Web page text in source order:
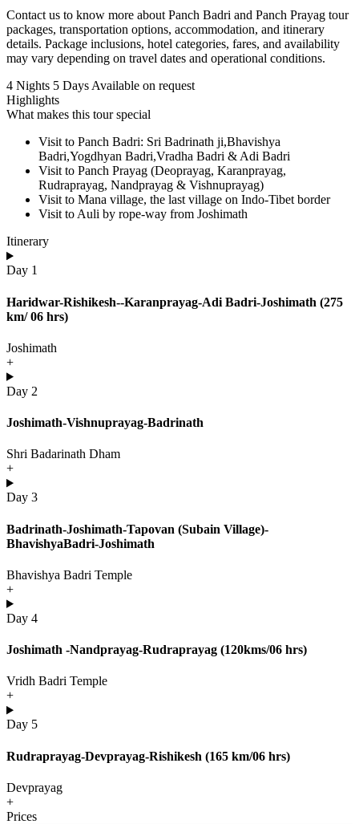
Contact us to know more about Panch Badri and Panch Prayag tour
packages, transportation options, accommodation, and itinerary
details. Package inclusions, hotel categories, fares, and availability
may vary depending on travel dates and operational conditions.
4 Nights 5 Days Available on request
Highlights
What makes this tour special
Visit to Panch Badri: Sri Badrinath ji,Bhavishya
Badri,Yogdhyan Badri,Vradha Badri & Adi Badri
Visit to Panch Prayag (Deoprayag, Karanprayag,
Rudraprayag, Nandprayag & Vishnuprayag)
Visit to Mana village, the last village on Indo-Tibet border
Visit to Auli by rope-way from Joshimath
Itinerary
Day 1
Haridwar-Rishikesh--Karanprayag-Adi Badri-Joshimath (275
km/ 06 hrs)
Joshimath
+
Day 2
Joshimath-Vishnuprayag-Badrinath
Shri Badarinath Dham
+
Day 3
Badrinath-Joshimath-Tapovan (Subain Village)-
BhavishyaBadri-Joshimath
Bhavishya Badri Temple
+
Day 4
Joshimath -Nandprayag-Rudraprayag (120kms/06 hrs)
Vridh Badri Temple
+
Day 5
Rudraprayag-Devprayag-Rishikesh (165 km/06 hrs)
Devprayag
+
Prices